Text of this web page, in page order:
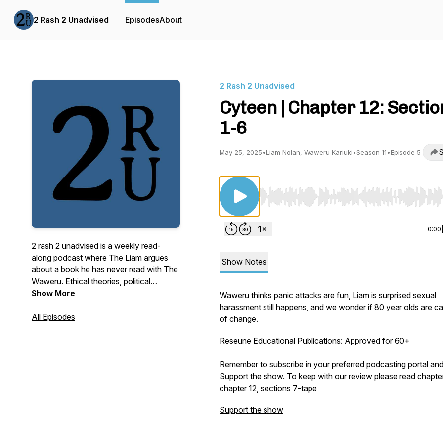
2 Rash 2 Unadvised EpisodesAbout
2 rash 2 unadvised is a weekly read-
along podcast where The Liam argues
about a book he has never read with The
Waweru. Ethical theories, political
ideologies, and basic reading skills are
Show More
All Episodes
2 Rash 2 Unadvised
Cyteen | Chapter 12:
1-6
May 25, 2025•Liam Nolan, Waweru Kariuki•Season 11•Episode 5
Use Left/Right to seek, Home/End to jump to start
0:00
Show Notes
Waweru thinks panic attacks are fun, Liam is surprised sexual
harassment still happens, and we wonder if 80 year olds are
of change.
Reseune Educational Publications: Approved for 60+
Remember to subscribe in your preferred podcasting portal and
Support the show. To keep with our review please read
chapter 12, sections 7-tape
Support the show